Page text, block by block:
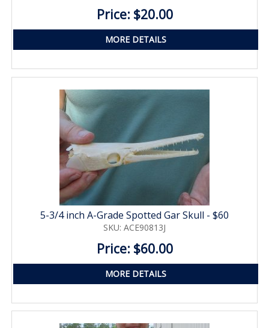
Price: $20.00
MORE DETAILS
5-3/4 inch A-Grade Spotted Gar Skull - $60
SKU: ACE90813J
Price: $60.00
MORE DETAILS